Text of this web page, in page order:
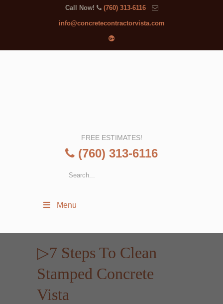
Call Now! (760) 313-6116
info@concretecontractorvista.com
FREE ESTIMATES!
(760) 313-6116
Menu
▷7 Steps To Clean
Stamped Concrete
Vista